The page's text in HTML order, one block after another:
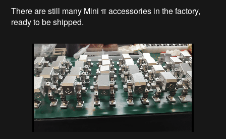
There are still many Mini π accessories in the factory,
ready to be shipped.